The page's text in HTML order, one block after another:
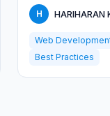
design...
H HARIHARAN
Web
Best Practices